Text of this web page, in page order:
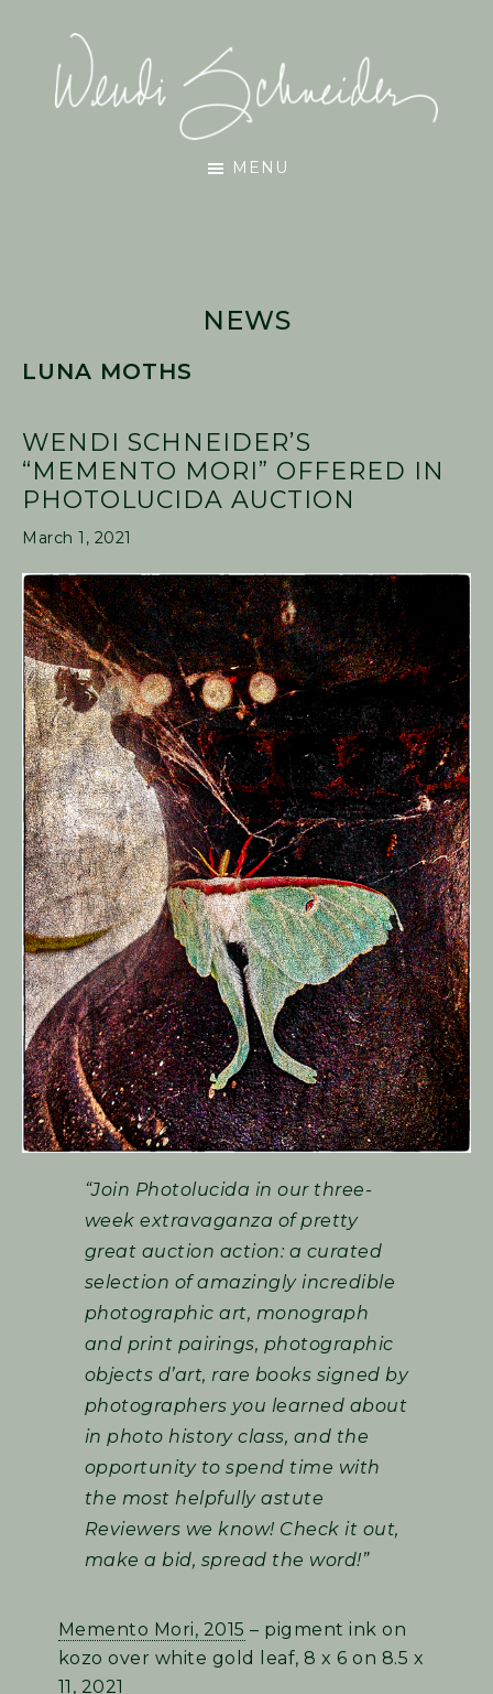
content
primary
sidebar
footer
MENU
NEWS
LUNA MOTHS
WENDI SCHNEIDER’S
“MEMENTO MORI” OFFERED IN
PHOTOLUCIDA AUCTION
March 1, 2021
“Join Photolucida in our three-
week extravaganza of pretty
great auction action: a curated
selection of amazingly incredible
photographic art, monograph
and print pairings, photographic
objects d’art, rare books signed by
photographers you learned about
in photo history class, and the
opportunity to spend time with
the most helpfully astute
Reviewers we know! Check it out,
make a bid, spread the word!”
Memento Mori, 2015 – pigment ink on
kozo over white gold leaf, 8 x 6 on 8.5 x
11, 2021